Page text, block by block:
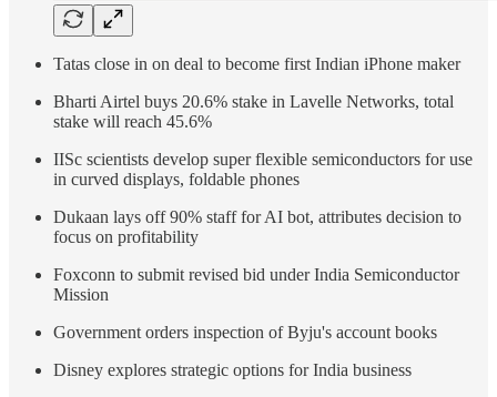
Tatas close in on deal to become first Indian iPhone maker
Bharti Airtel buys 20.6% stake in Lavelle Networks, total
stake will reach 45.6%
IISc scientists develop super flexible semiconductors for use
in curved displays, foldable phones
Dukaan lays off 90% staff for AI bot, attributes decision to
focus on profitability
Foxconn to submit revised bid under India Semiconductor
Mission
Government orders inspection of Byju's account books
Disney explores strategic options for India business